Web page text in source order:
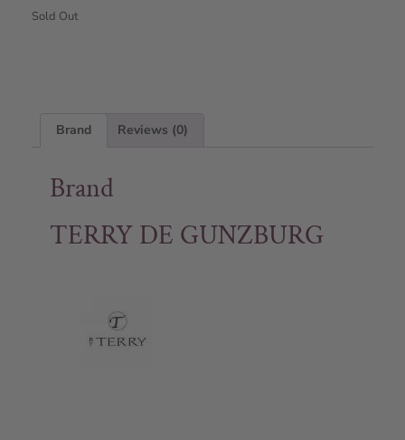
Sold Out
Brand Reviews (0)
Brand
TERRY DE GUNZBURG